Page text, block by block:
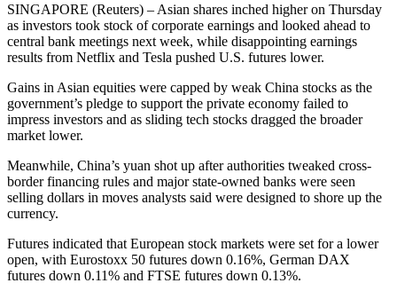
SINGAPORE (Reuters) – Asian shares inched higher on Thursday
as investors took stock of corporate earnings and looked ahead to
central bank meetings next week, while disappointing earnings
results from Netflix and Tesla pushed U.S. futures lower.
Gains in Asian equities were capped by weak China stocks as the
government’s pledge to support the private economy failed to
impress investors and as sliding tech stocks dragged the broader
market lower.
Meanwhile, China’s yuan shot up after authorities tweaked cross-
border financing rules and major state-owned banks were seen
selling dollars in moves analysts said were designed to shore up the
currency.
Futures indicated that European stock markets were set for a lower
open, with Eurostoxx 50 futures down 0.16%, German DAX
futures down 0.11% and FTSE futures down 0.13%.